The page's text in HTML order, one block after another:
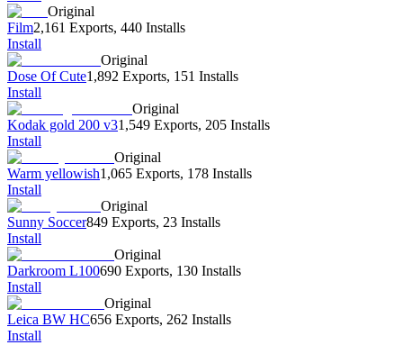
Original
Film2,161 Exports, 440 Installs
Install
Original
Dose Of Cute1,892 Exports, 151 Installs
Install
Original
Kodak gold 200 v31,549 Exports, 205 Installs
Install
Original
Warm yellowish1,065 Exports, 178 Installs
Install
Original
Sunny Soccer849 Exports, 23 Installs
Install
Original
Darkroom L100690 Exports, 130 Installs
Install
Original
Leica BW HC656 Exports, 262 Installs
Install